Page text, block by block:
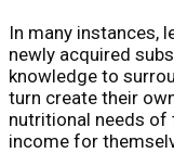
In many instances,
newly acquired
knowledge to
turn create their
nutritional needs of
income for